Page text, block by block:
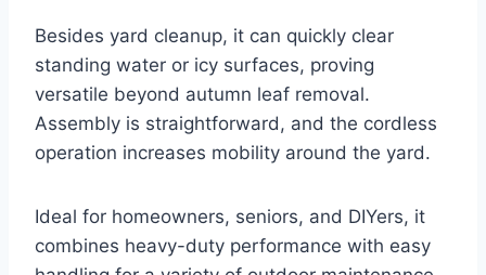
Besides yard cleanup, it can quickly clear
standing water or icy surfaces, proving
versatile beyond autumn leaf removal.
Assembly is straightforward, and the cordless
operation increases mobility around the yard.
Ideal for homeowners, seniors, and DIYers, it
combines heavy-duty performance with easy